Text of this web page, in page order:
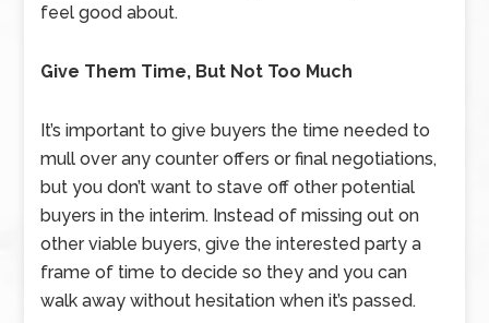
feel good about.
Give Them Time, But Not Too Much
It’s important to give buyers the time needed to
mull over any counter offers or final negotiations,
but you don’t want to stave off other potential
buyers in the interim. Instead of missing out on
other viable buyers, give the interested party a
frame of time to decide so they and you can
walk away without hesitation when it’s passed.